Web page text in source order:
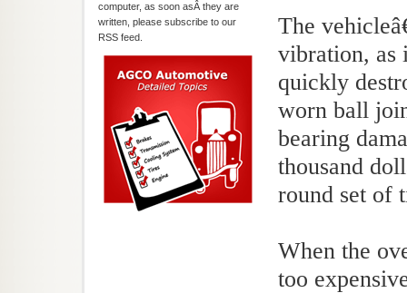
computer, as soon asÂ they are
written, please subscribe to our
RSS feed.
The
vibration, as
quickly
worn ball
bearing
thousand
round set of
When the
too